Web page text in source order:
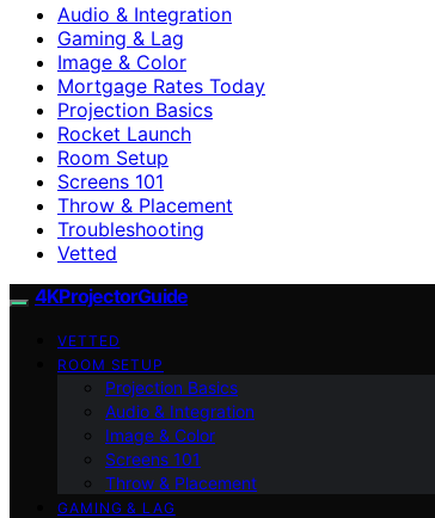
Audio & Integration
Gaming & Lag
Image & Color
Mortgage Rates Today
Projection Basics
Rocket Launch
Room Setup
Screens 101
Throw & Placement
Troubleshooting
Vetted
4KProjectorGuide
VETTED
ROOM SETUP
Projection Basics
Audio & Integration
Image & Color
Screens 101
Throw & Placement
GAMING & LAG